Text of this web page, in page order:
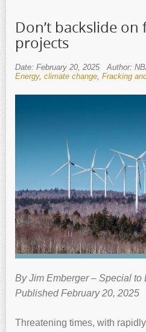
Don’t backslide on
projects
Date: February 20, 2025 Author:
Energy, climate change Fracking
By Jim Emberger – Special to
Published February 20, 2025
Threatening times, with